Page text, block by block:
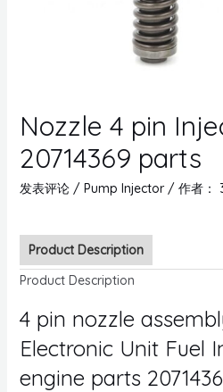
Nozzle 4 pin
20714369 parts
发表评论 / Pump Injector/ 作者：
Product Description
Product Description
4 pin nozzle
Electronic Unit Fuel
engine parts